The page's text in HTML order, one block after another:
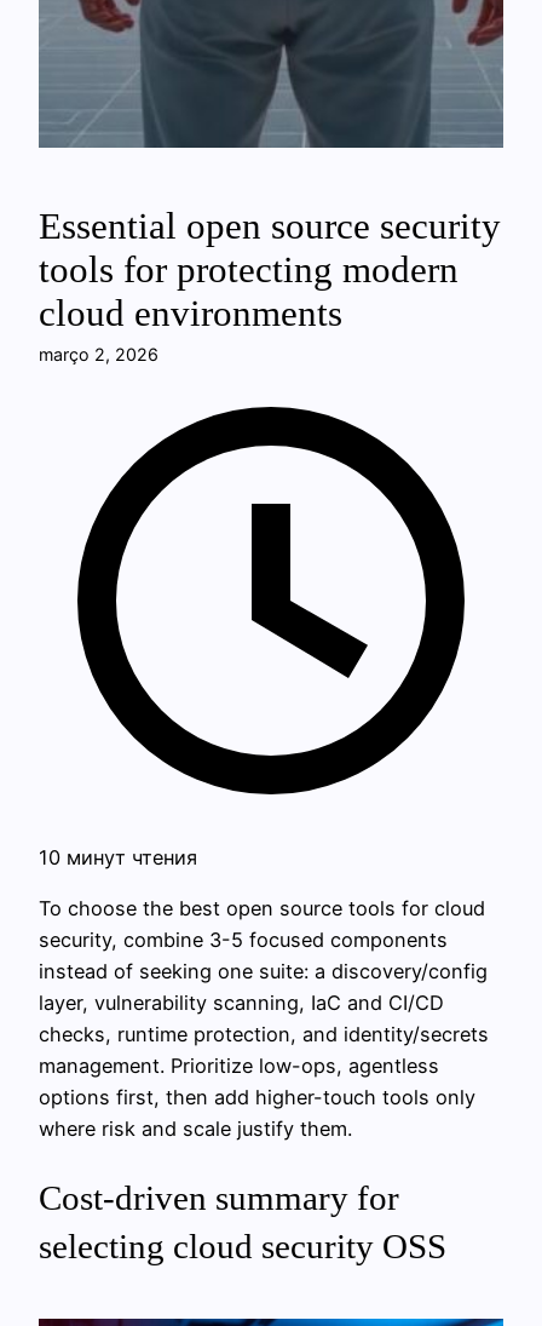
Essential open source security
tools for protecting modern
cloud environments
março 2, 2026
10 минут чтения
To choose the best open source tools for cloud
security, combine 3-5 focused components
instead of seeking one suite: a discovery/config
layer, vulnerability scanning, IaC and CI/CD
checks, runtime protection, and identity/secrets
management. Prioritize low-ops, agentless
options first, then add higher-touch tools only
where risk and scale justify them.
Cost‑driven summary for
selecting cloud security OSS